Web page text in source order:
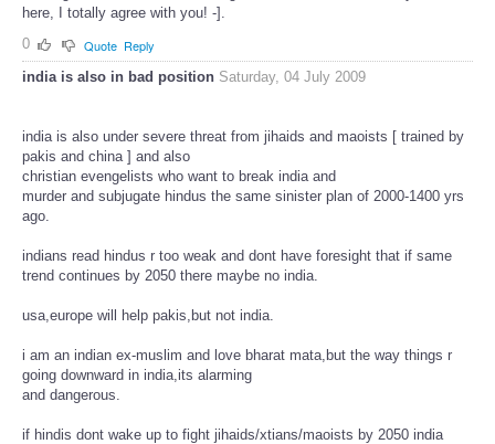
here, I totally agree with you! -].
0
Quote Reply
india is also in bad position Saturday, 04 July 2009
india is also under severe threat from jihaids and maoists [ trained by
pakis and china ] and also
christian evengelists who want to break india and
murder and subjugate hindus the same sinister plan of 2000-1400 yrs
ago.
indians read hindus r too weak and dont have foresight that if same
trend continues by 2050 there maybe no india.
usa,europe will help pakis,but not india.
i am an indian ex-muslim and love bharat mata,but the way things r
going downward in india,its alarming
and dangerous.
if hindis dont wake up to fight jihaids/xtians/maoists by 2050 india